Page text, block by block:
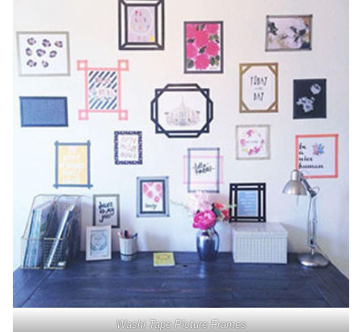
Washi Tape Picture Frames